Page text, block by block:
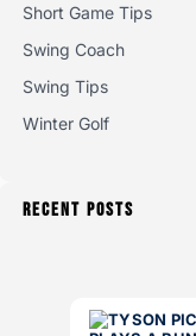
Short Game Tips
Swing Coach
Swing Tips
Winter Golf
RECENT POSTS